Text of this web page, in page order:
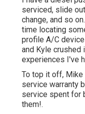
serviced, slide
change, and so
time locating
profile A/C
and Kyle
experiences I've
To top it off,
service warranty
service spent for
them!.